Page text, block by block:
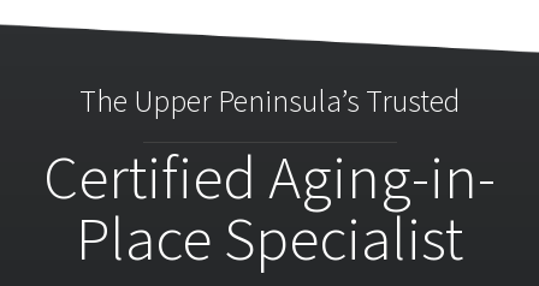
The Upper Peninsula’s Trusted
Certified Aging-in-
Place Specialist